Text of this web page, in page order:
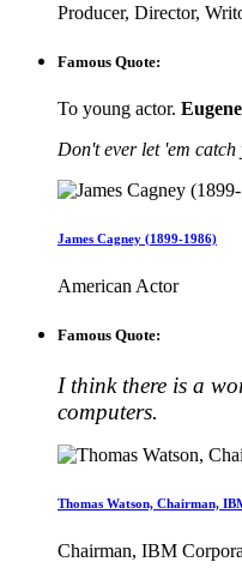
Producer, Director,
Famous Quote:
To young actor.
Don't ever let 'em catch
James Cagney (1899-1986)
American Actor
Famous Quote:
I think there is a
computers.
Thomas Watson, Chairman,
Chairman, IBM